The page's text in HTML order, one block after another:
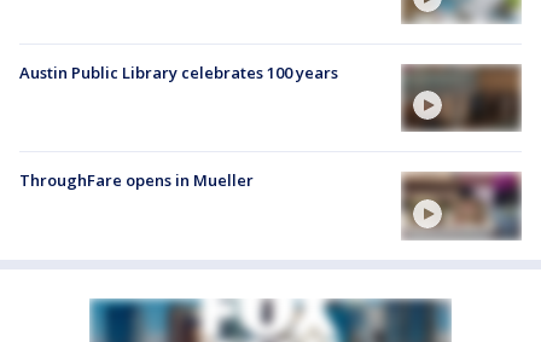
Austin Public Library celebrates 100 years
ThroughFare opens in Mueller